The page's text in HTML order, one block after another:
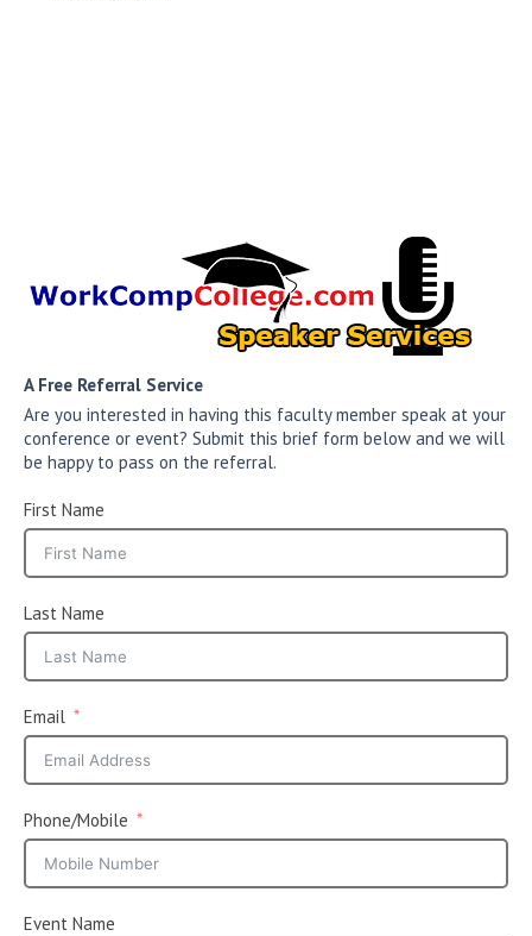
A Free Referral Service
Are you interested in having this faculty member speak at your
conference or event? Submit this brief form below and we will
be happy to pass on the referral.
First Name
Last Name
Email
Phone/Mobile
Event Name